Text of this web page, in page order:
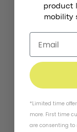
product
mobility
*Limited time
more. First time
are consenting to